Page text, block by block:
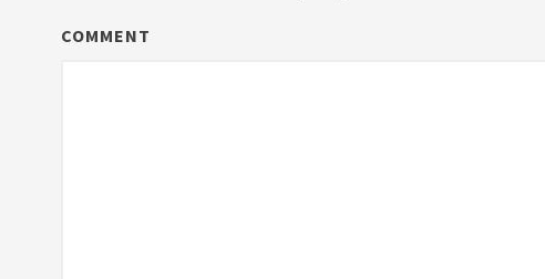
COMMENT